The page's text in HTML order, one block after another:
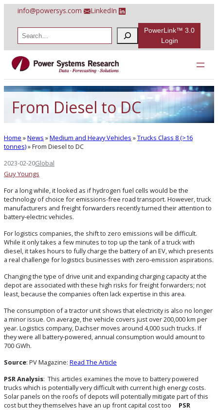
content
info@powersys.com LinkedIn
a
r
c
PowerLink™ 3.0
Login
From Diesel to DC
Home »News »Medium and Heavy Vehicles »Trucks Class 8 (>16
tonnes)»From Diesel to DC
2023-02-20Global
Guy Youngs
For a long while, it looked as if hydrogen fuel cells would be the
technology of choice for emissions-free road transport. However, truck
manufacturers and freight forwarders recently turned their attention to
battery-electric vehicles.
For logistics companies, the shift to zero emissions will be difficult.
While it only takes a few minutes to top up the tank of a truck with
diesel, it takes hours to fully charge the battery of an EV, which presents
a real challenge for logistics businesses with zero-emission aspirations.
Changing the type of drive unit and expanding charging capacity at the
depot are associated with these high risks for freight forwarders; not
least, because the companies often lack expertise in this area.
The consumption of a tractor unit shows that electricity is also no longer
a minor issue. On average, the vehicle covers just over 200,000 km per
year. Logistics company, Dachser moves around 4,000 such trucks. If
they were all battery-powered, annual consumption would amount to
700 GWh.
Source: PV Magazine: Read The Article
PSR Analysis: This articles examines the move to battery powered
trucks which is potentially very difficult with current high energy costs.
Solar panels on the roofs of depots will potentially mitigate part of this
cost but they themselves have an up front capital cost too PSR